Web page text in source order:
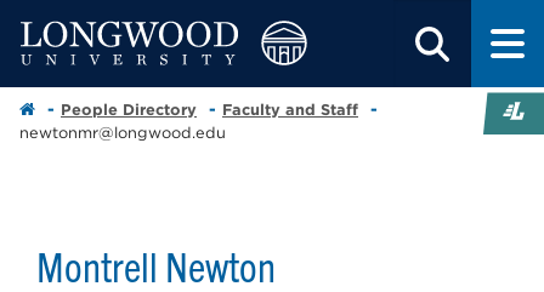
People Directory
Faculty and Staff
newtonmr@longwood.edu
Montrell Newton